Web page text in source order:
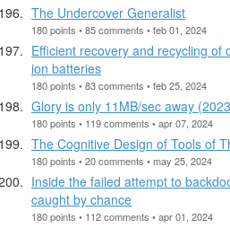
The Undercover Generalist
180 points • 85 comments • feb 01, 2024
Efficient recovery and recycling of
ion batteries
180 points • 83 comments • feb 25, 2024
Glory is only 11MB/sec away
180 points • 119 comments • apr 07, 2024
The Cognitive Design of Tools of
180 points • 20 comments • may 25, 2024
Inside the failed attempt to
caught by chance
180 points • 112 comments • apr 01, 2024